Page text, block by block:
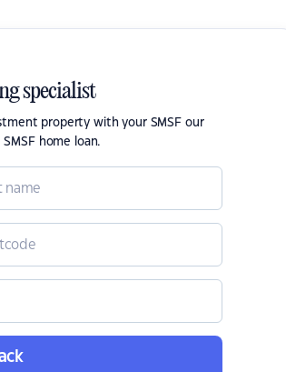
specialist
property with your SMSF our
home loan.